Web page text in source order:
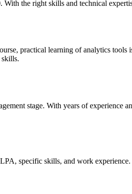
the right skills and technical
practical learning of analytics
stage. With years of experience
specific skills, and work